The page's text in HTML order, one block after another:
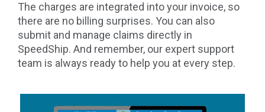
The charges are integrated into your invoice, so
there are no billing surprises. You can also
submit and manage claims directly in
SpeedShip. And remember, our expert support
team is always ready to help you at every step.